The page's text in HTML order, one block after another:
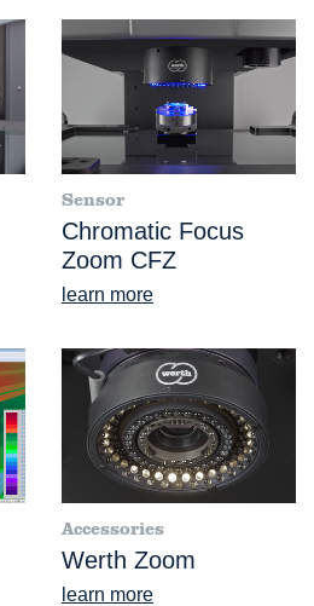
Sensor
Chromatic Focus
Zoom CFZ
learn more
Accessories
Werth Zoom
learn more